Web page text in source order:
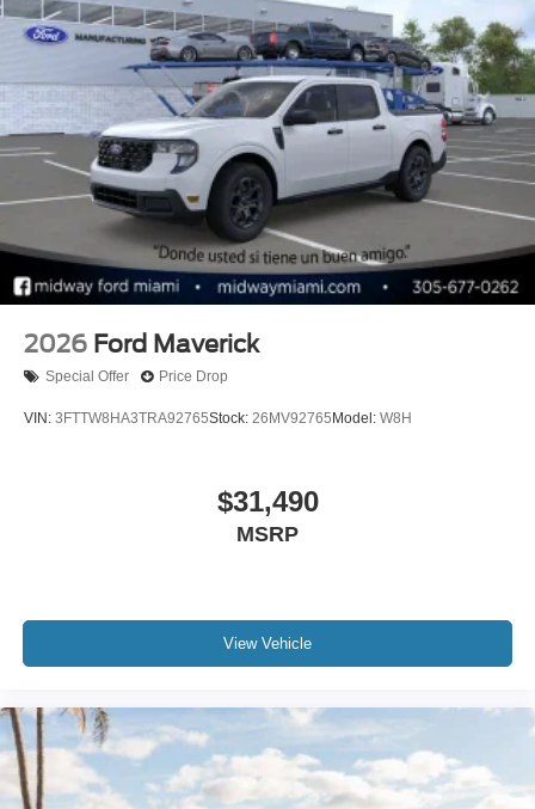
2026 Ford Maverick
Special Offer Price Drop
VIN: 3FTTW8HA3TRA92765Stock: 26MV92765 Model: W8H
$31,490
MSRP
View Vehicle